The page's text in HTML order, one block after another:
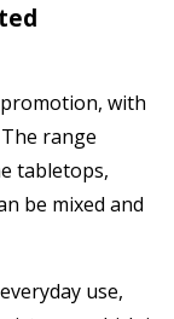
with
range
tabletops,
be mixed and
use,